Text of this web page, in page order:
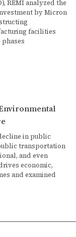
REMI analyzed the
by Micron
facilities
phases
in public
transportation
and even
economic,
and examined